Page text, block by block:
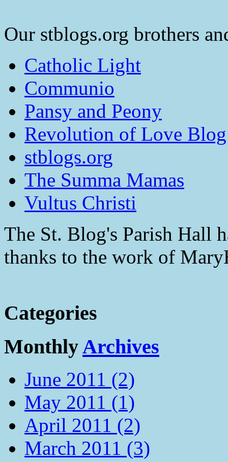
Our stblogs.org brothers
Catholic Light
Communio
Pansy and Peony
Revolution of Love
stblogs.org
The Summa Mamas
Vultus Christi
The St. Blog's Parish Hall
thanks to the work of
Categories
MonthlyArchives
June 2011 (2)
May 2011 (1)
April 2011 (2)
March 2011 (3)